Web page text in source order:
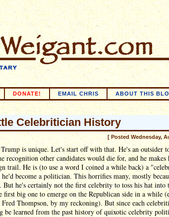
DONATE! EMAIL CHRIS ABOUT THIS
Celebritician History
[ Posted Wednesday,
is unique. Let's start off with that. He's an outsider
recognition other candidates would die for, and he
trail. He is (to use a word I coined a while back) a
he'd become a politician. This horrifies many, mostly
But he's certainly not the first celebrity to toss his hat
first big one to emerge on the Republican side in a while
Fred Thompson, by my reckoning). But since each
be learned from the past history of quixotic celebrity